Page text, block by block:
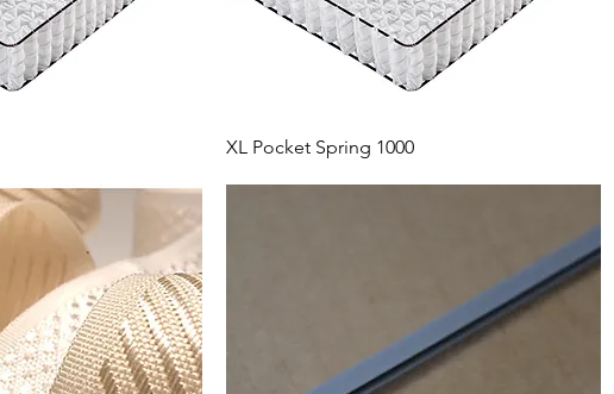
XL Pocket Spring 1000